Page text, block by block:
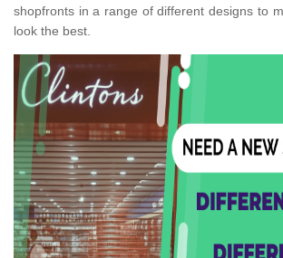
shopfronts in a range of different designs to
look the best.